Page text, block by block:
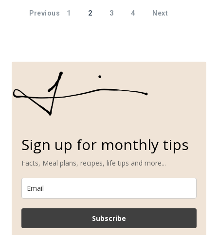
Previous 1 2 3 4 Next
Sign up for monthly tips
Facts, Meal plans, recipes, life tips and more...
Subscribe